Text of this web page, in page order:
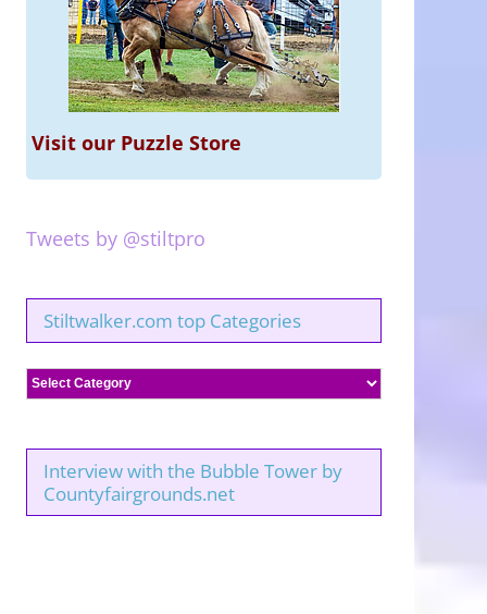
Visit our Puzzle Store
Tweets by @stiltpro
Stiltwalker.com top Categories
Stiltwalker.com
top
Interview with the Bubble Tower by
Countyfairgrounds.net